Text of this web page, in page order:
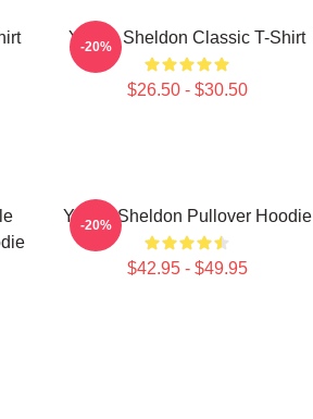
Young Sheldon Classic T-Shirt
$26.50 - $30.50
-20%
Young Sheldon Pullover Hoodie
$42.95 - $49.95
-20%